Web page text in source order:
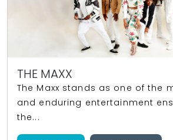
THE MAXX
The Maxx stands as one of the
and enduring entertainment
the...